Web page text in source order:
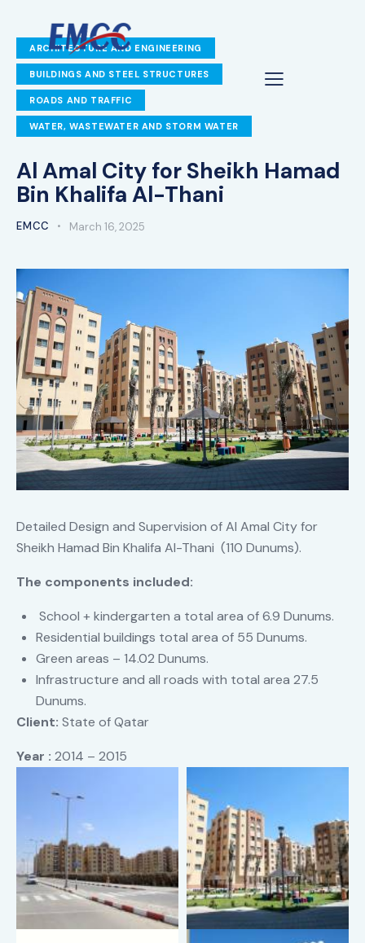
ARCHITECTURE AND ENGINEERING
BUILDINGS AND STEEL STRUCTURES
ROADS AND TRAFFIC
WATER, WASTEWATER AND STORM WATER
Al Amal City for Sheikh Hamad
Bin Khalifa Al-Thani
EMCC March 16, 2025
Detailed Design and Supervision of Al Amal City for
Sheikh Hamad Bin Khalifa Al-Thani (110 Dunums).
The components included:
School + kindergarten a total area of 6.9 Dunums.
Residential buildings total area of 55 Dunums.
Green areas – 14.02 Dunums.
Infrastructure and all roads with total area 27.5
Dunums.
Client: State of Qatar
Year : 2014 – 2015